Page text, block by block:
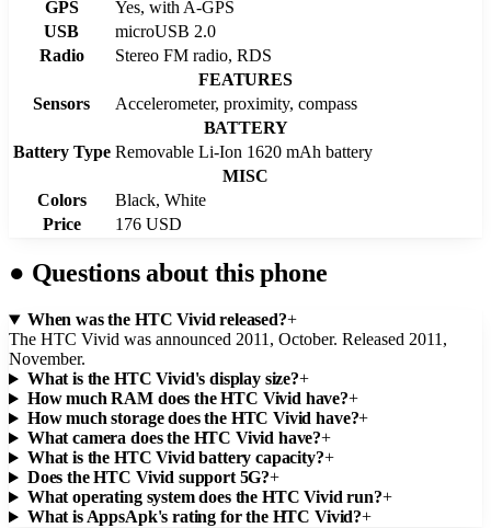
GPS
Yes, with A-GPS
USB
microUSB 2.0
Radio
Stereo FM radio, RDS
FEATURES
Sensors
Accelerometer, proximity, compass
BATTERY
Battery Type Removable Li-Ion 1620 mAh battery
MISC
Colors
Black, White
Price
176 USD
● Questions about this phone
When was the HTC Vivid released?+
The HTC Vivid was announced 2011, October. Released 2011,
November.
What is the HTC Vivid's display size?+
How much RAM does the HTC Vivid have?+
How much storage does the HTC Vivid have?+
What camera does the HTC Vivid have?+
What is the HTC Vivid battery capacity?+
Does the HTC Vivid support 5G?+
What operating system does the HTC Vivid run?+
What is AppsApk's rating for the HTC Vivid?+